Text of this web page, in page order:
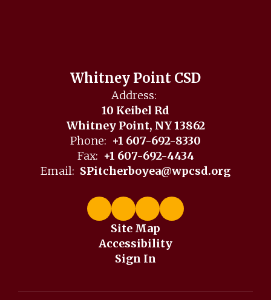
Whitney Point CSD
Address:
10 Keibel Rd
Whitney Point, NY 13862
Phone: +1 607-692-8330
Fax: +1 607-692-4434
Email: SPitcherboyea@wpcsd.org
Site Map
Accessibility
Sign In